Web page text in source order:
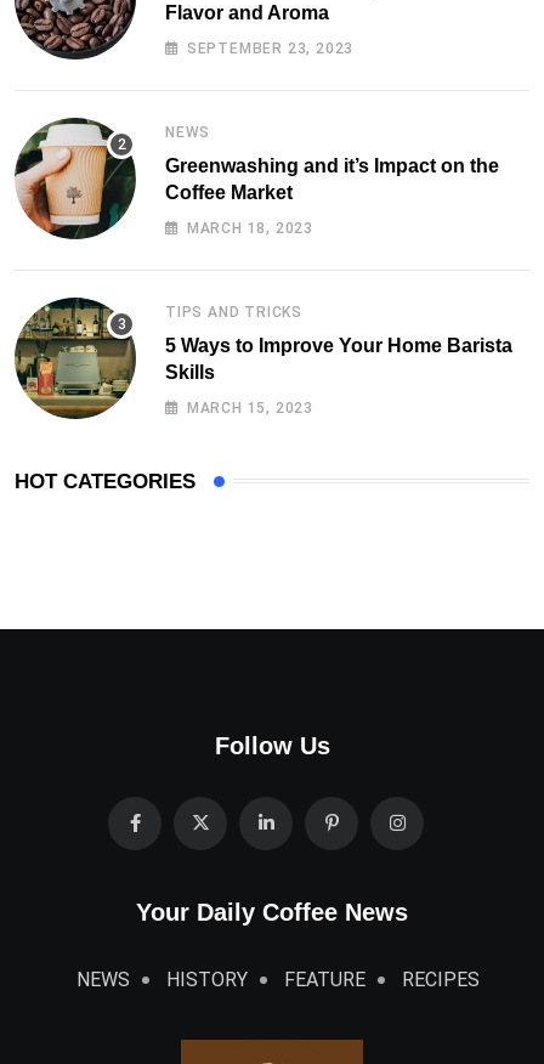
Flavor and Aroma
SEPTEMBER 23, 2023
NEWS
Greenwashing and it’s Impact on the
Coffee Market
MARCH 18, 2023
TIPS AND TRICKS
5 Ways to Improve Your Home Barista
Skills
MARCH 15, 2023
HOT CATEGORIES
Follow Us
Your Daily Coffee News
NEWS HISTORY FEATURE RECIPES